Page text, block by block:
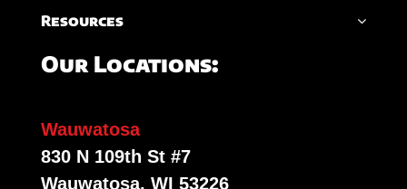
Resources
Our Locations:
Wauwatosa
830 N 109th St #7
Wauwatosa, WI 53226